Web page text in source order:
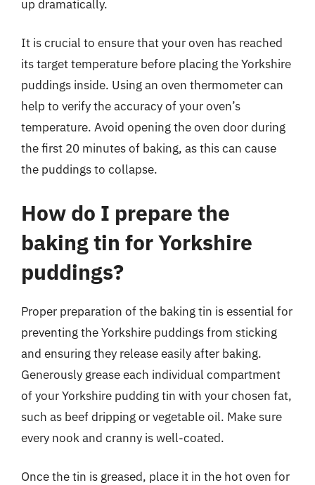
up dramatically.
It is crucial to ensure that your oven has reached
its target temperature before placing the Yorkshire
puddings inside. Using an oven thermometer can
help to verify the accuracy of your oven’s
temperature. Avoid opening the oven door during
the first 20 minutes of baking, as this can cause
the puddings to collapse.
How do I prepare the
baking tin for Yorkshire
puddings?
Proper preparation of the baking tin is essential for
preventing the Yorkshire puddings from sticking
and ensuring they release easily after baking.
Generously grease each individual compartment
of your Yorkshire pudding tin with your chosen fat,
such as beef dripping or vegetable oil. Make sure
every nook and cranny is well-coated.
Once the tin is greased, place it in the hot oven for